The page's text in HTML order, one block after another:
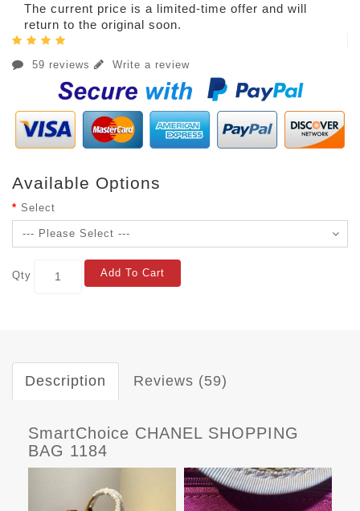
The current price is a limited-time offer and will
return to the original soon.
59 reviews Write a review
Available Options
Select
Qty Add To Cart
Description Reviews (59)
SmartChoice CHANEL SHOPPING
BAG 1184